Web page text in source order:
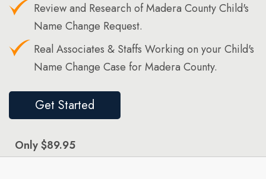
Review and Research of Madera County Child's
Name Change Request.
Real Associates & Staffs Working on your Child's
Name Change Case for Madera County.
Get Started
Only $89.95